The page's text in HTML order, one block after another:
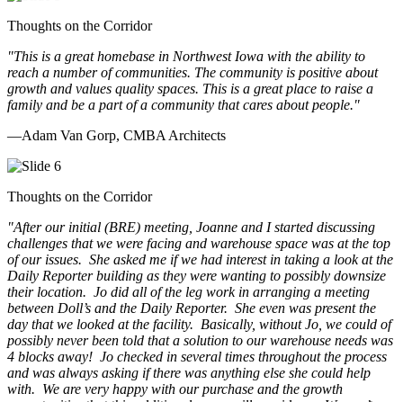
Thoughts on the Corridor
"This is a great homebase in Northwest Iowa with the ability to
reach a number of communities. The community is positive about
growth and values quality spaces. This is a great place to raise a
family and be a part of a community that cares about people."
—Adam Van Gorp, CMBA Architects
Thoughts on the Corridor
"After our initial (BRE) meeting, Joanne and I started discussing
challenges that we were facing and warehouse space was at the top
of our issues. She asked me if we had interest in taking a look at the
Daily Reporter building as they were wanting to possibly downsize
their location. Jo did all of the leg work in arranging a meeting
between Doll’s and the Daily Reporter. She even was present the
day that we looked at the facility. Basically, without Jo, we could of
possibly never been told that a solution to our warehouse needs was
4 blocks away! Jo checked in several times throughout the process
and was always asking if there was anything else she could help
with. We are very happy with our purchase and the growth